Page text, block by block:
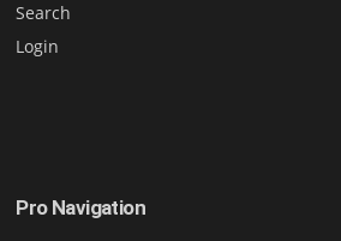
Search
Login
Pro Navigation